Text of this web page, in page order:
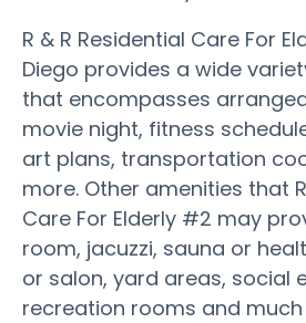
R & R Residential Care For
Diego provides a wide
that encompasses
movie night, fitness
art plans, transportation
more. Other amenities that
Care For Elderly #2 may
room, jacuzzi, sauna or
or salon, yard areas, social
recreation rooms and